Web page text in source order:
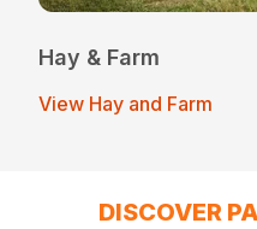
Hay & Farm
View Hay and Farm
DISCOVER